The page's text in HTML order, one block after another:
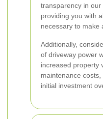
transparency in our
providing you with
necessary to make
Additionally,
of driveway power
increased property
maintenance
initial investment